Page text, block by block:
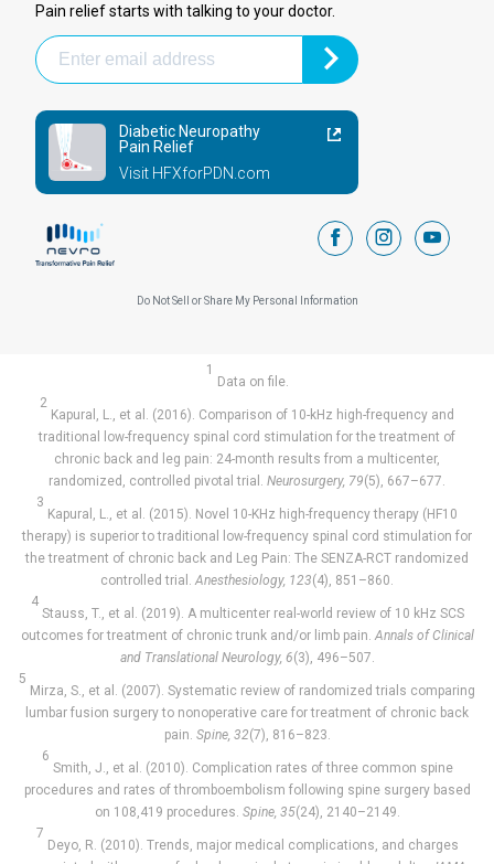
Pain relief starts with talking to your doctor.
Diabetic Neuropathy
Pain Relief
Visit HFXforPDN.com
facebookinstagram
Do Not Sell or Share My Personal Information
1
Data on file.
2
Kapural, L., et al. (2016). Comparison of 10-kHz high-frequency and
traditional low-frequency spinal cord stimulation for the treatment of
chronic back and leg pain: 24-month results from a multicenter,
randomized, controlled pivotal trial. Neurosurgery, 79(5), 667–677.
3
Kapural, L., et al. (2015). Novel 10-KHz high-frequency therapy (HF10
therapy) is superior to traditional low-frequency spinal cord stimulation for
the treatment of chronic back and Leg Pain: The SENZA-RCT randomized
controlled trial. Anesthesiology, 123(4), 851–860.
4
Stauss, T., et al. (2019). A multicenter real-world review of 10 kHz SCS
outcomes for treatment of chronic trunk and/or limb pain. Annals of Clinical
and Translational Neurology, 6(3), 496–507.
5
Mirza, S., et al. (2007). Systematic review of randomized trials comparing
lumbar fusion surgery to nonoperative care for treatment of chronic back
pain. Spine, 32(7), 816–823.
6
Smith, J., et al. (2010). Complication rates of three common spine
procedures and rates of thromboembolism following spine surgery based
on 108,419 procedures. Spine, 35(24), 2140–2149.
7
Deyo, R. (2010). Trends, major medical complications, and charges